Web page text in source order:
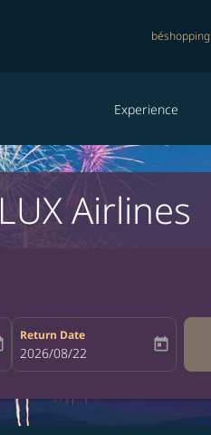
béshopping
Experience
Airlines
aria-label
Return Date
fc-booking-return-date-aria-label
2026/08/22 today